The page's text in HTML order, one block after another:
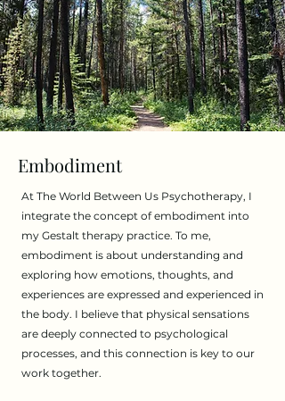
Embodiment
​At The World Between Us Psychotherapy, I
integrate the concept of embodiment into
my Gestalt therapy practice. To me,
embodiment is about understanding and
exploring how emotions, thoughts, and
experiences are expressed and experienced in
the body. I believe that physical sensations
are deeply connected to psychological
processes, and this connection is key to our
work together.